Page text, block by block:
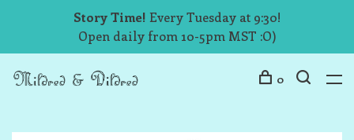
Story Time! Every Tuesday at 9:30!
Open daily from 10-5pm MST :O)
0